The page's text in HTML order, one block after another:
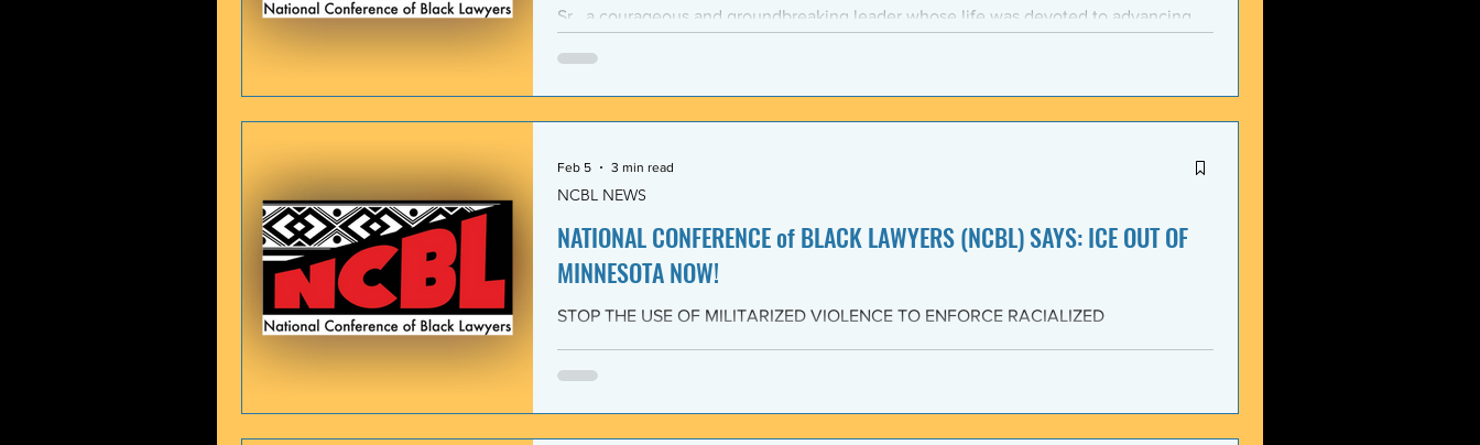
Sr., a courageous and groundbreaking leader whose life was devoted to advancing
world. Rev. Jackson shared a historic and substantive relationship with NCBL rooted
in community-based legal advocacy. During the years of the NCBL Communi
NATIONAL CONFERENCE of BLACK LAWYERS (NCBL) SAYS: ICE OUT OF
MINNESOTA NOW!
STOP THE USE OF MILITARIZED VIOLENCE TO ENFORCE RACIALIZED
February 4, 2026 The National Conference of Black Lawyers (NCBL) stands in
NCBL NEWS
Feb 5 3 min read